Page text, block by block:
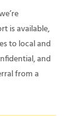
is available,
to local and
and
from a